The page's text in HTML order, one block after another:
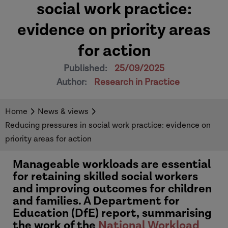
social work practice:
evidence on priority areas
for action
Published:
25/09/2025
Author:
Research in Practice
Home
News & views
Reducing pressures in social work practice: evidence on
priority areas for action
Manageable workloads are essential
for retaining skilled social workers
and improving outcomes for children
and families. A Department for
Education (DfE) report, summarising